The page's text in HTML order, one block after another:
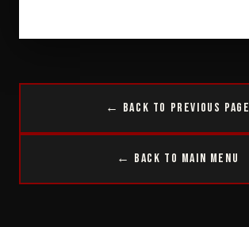
← Back to Previous Page
← Back to Main Menu